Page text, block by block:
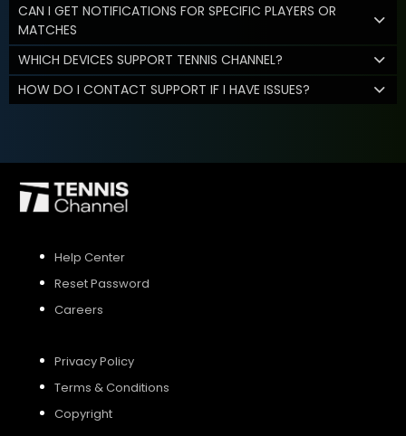
CAN I GET NOTIFICATIONS FOR SPECIFIC PLAYERS OR
MATCHES
WHICH DEVICES SUPPORT TENNIS CHANNEL?
HOW DO I CONTACT SUPPORT IF I HAVE ISSUES?
Help Center
Reset Password
Careers
Privacy Policy
Terms & Conditions
Copyright